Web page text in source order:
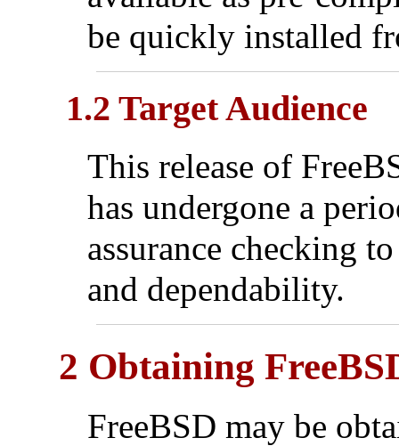
be quickly installed
1.2 Target Audience
This release of
has undergone a
assurance checking
and dependability.
2 Obtaining
FreeBSD may be